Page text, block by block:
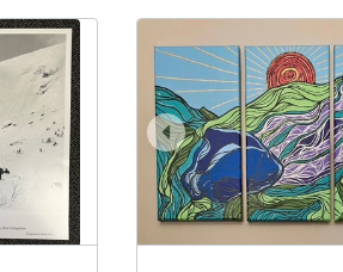
prev